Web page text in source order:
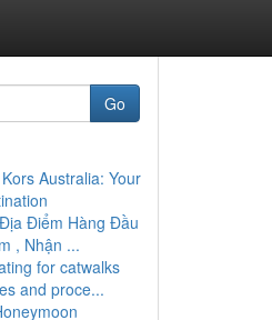
Go
Australia: Your
Điểm Hàng Đầu
, Nhận ...
for catwalks
and proce...